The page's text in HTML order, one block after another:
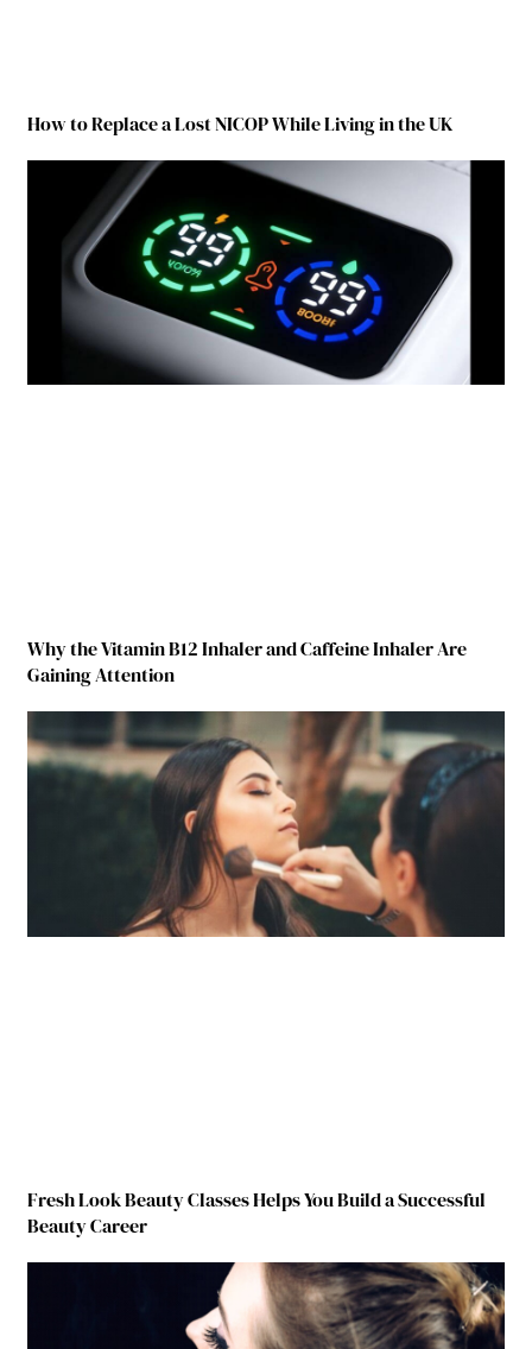
How to Replace a Lost NICOP While Living in the UK
Why the Vitamin B12 Inhaler and Caffeine Inhaler Are
Gaining Attention
Fresh Look Beauty Classes Helps You Build a Successful
Beauty Career